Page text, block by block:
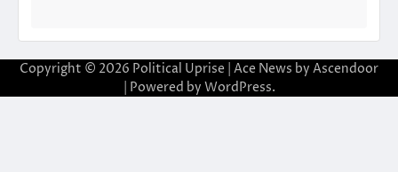
Copyright © 2026 Political Uprise | Ace News by Ascendoor
| Powered by WordPress.